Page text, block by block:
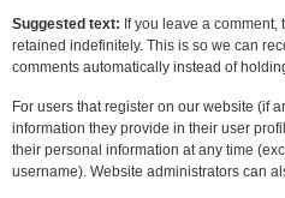
Suggested text: If you leave a
retained indefinitely. This is so we can
comments automatically instead of
For users that register on our website (if
information they provide in their user
their personal information at any time
username). Website administrators can